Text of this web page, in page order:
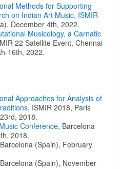
Methods for Supporting
on Indian Art Music, ISMIR
December 4th, 2022.
Musicology, a Carnatic
22 Satellite Event, Chennai
16th, 2022.
Approaches for Analysis of
, ISMIR 2018, Paris
2018.
Conference, Barcelona
2018.
(Spain), February
(Spain), November